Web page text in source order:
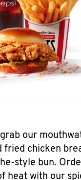
our
chicken
style bun.
heat with our